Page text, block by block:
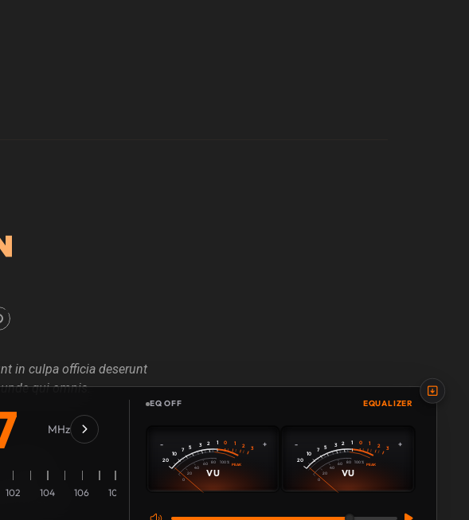
in culpa officia deserunt
qui omnis.
Inc.
MHz
102 104 106 108
EQ OFF EQUALIZER
- +
20
10
7 5 3 2 1 0 1 2 3
0
20
40
60 80 100 % PEAK
VU
- +
20
10
7 5 3 2 1 0 1 2 3
0
20
40
60 80 100 % PEAK
VU